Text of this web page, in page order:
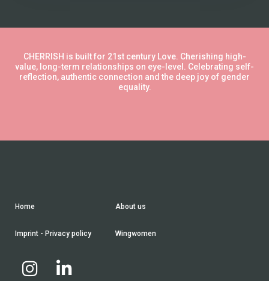
CHERRISH is built for 21st century Love. Cherishing high-
value, long-term relationships on eye-level. Celebrating self-
reflection, authentic connection and the deep joy of gender
equality.
Home About us
Imprint - Privacy policy Wingwomen
 